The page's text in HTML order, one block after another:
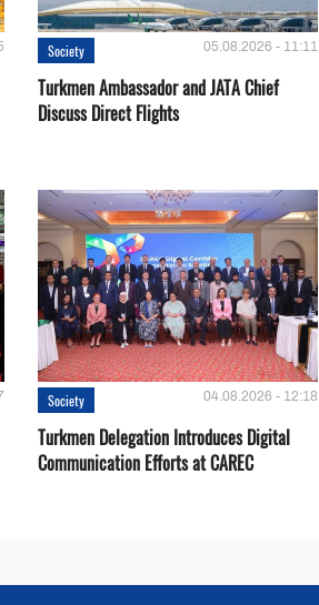
Society 05.08.2026 - 11:11
Turkmen Ambassador and JATA Chief
Discuss Direct Flights
Society 04.08.2026 - 12:18
Turkmen Delegation Introduces Digital
Communication Efforts at CAREC